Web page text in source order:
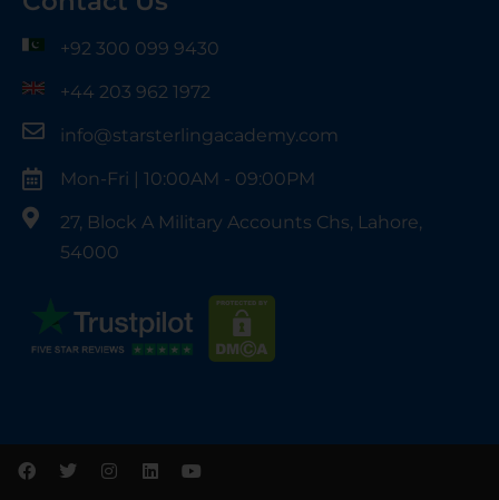
+92 300 099 9430
+44 203 962 1972
info@starsterlingacademy.com
Mon-Fri | 10:00AM - 09:00PM
27, Block A Military Accounts Chs, Lahore,
54000